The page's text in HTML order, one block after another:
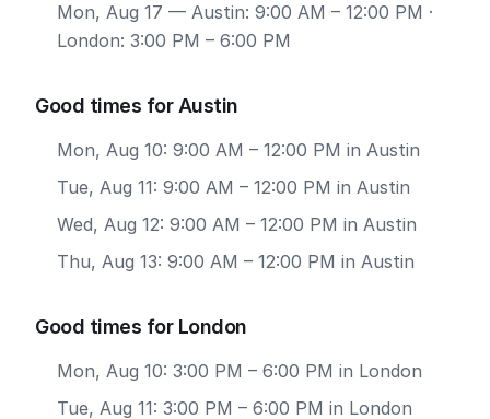
Mon, Aug 17 — Austin: 9:00 AM – 12:00 PM ·
London: 3:00 PM – 6:00 PM
Good times for Austin
Mon, Aug 10: 9:00 AM – 12:00 PM in Austin
Tue, Aug 11: 9:00 AM – 12:00 PM in Austin
Wed, Aug 12: 9:00 AM – 12:00 PM in Austin
Thu, Aug 13: 9:00 AM – 12:00 PM in Austin
Good times for London
Mon, Aug 10: 3:00 PM – 6:00 PM in London
Tue, Aug 11: 3:00 PM – 6:00 PM in London